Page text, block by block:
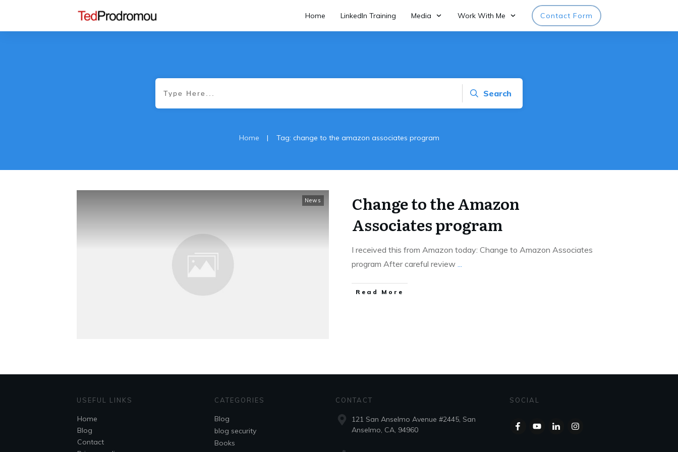
Home LinkedIn Training Media Work With Me Contact Form
Search
Home | Tag: change to the amazon associates program
News
Change to the Amazon
Associates program
I received this from Amazon today: Change to Amazon Associates
program After careful review ...
Read More
USEFUL LINKS
Home
Blog
Contact
CATEGORIES
Blog
blog security
Books
CONTACT
121 San Anselmo Avenue #2445, San
Anselmo, CA, 94960
SOCIAL